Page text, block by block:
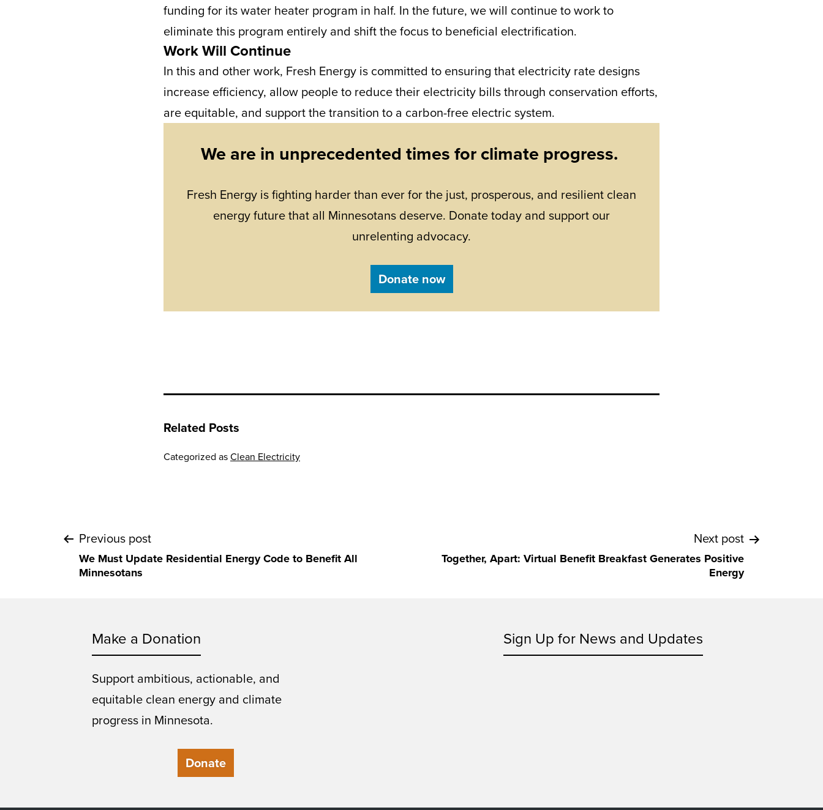
funding for its water heater program in half. In the future, we will continue to work to
eliminate this program entirely and shift the focus to beneficial electrification.
Work Will Continue
In this and other work, Fresh Energy is committed to ensuring that electricity rate designs
increase efficiency, allow people to reduce their electricity bills through conservation efforts,
are equitable, and support the transition to a carbon-free electric system.
We are in unprecedented times for climate progress.
Fresh Energy is fighting harder than ever for the just, prosperous, and resilient clean
energy future that all Minnesotans deserve. Donate today and support our
unrelenting advocacy.
Donate now
Related Posts
Categorized asClean Electricity
Post
navigation
Previous post
We Must Update Residential Energy Code to Benefit All
Minnesotans
Next post
Together, Apart: Virtual Benefit Breakfast Generates Positive
Energy
Make a Donation
Support ambitious, actionable, and
equitable clean energy and climate
progress in Minnesota.
Donate
Sign Up for News and Updates